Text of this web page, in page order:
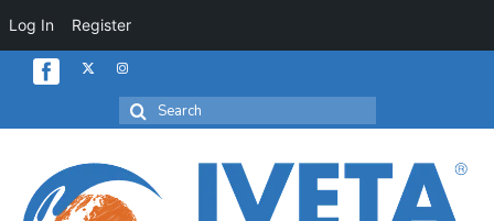
Log In Register
Search
for: